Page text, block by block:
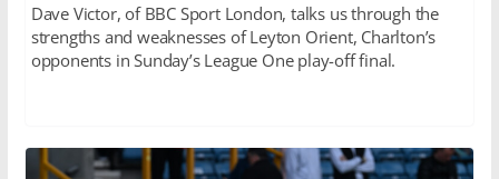
Dave Victor, of BBC Sport London, talks us through the
strengths and weaknesses of Leyton Orient, Charlton’s
opponents in Sunday’s League One play-off final.